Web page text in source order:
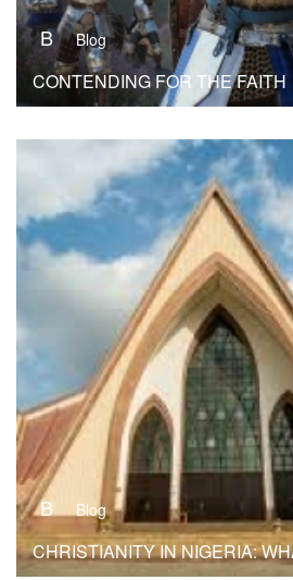
B Blog
CONTENDING FOR THE FAITH
B Blog
CHRISTIANITY IN NIGERIA: